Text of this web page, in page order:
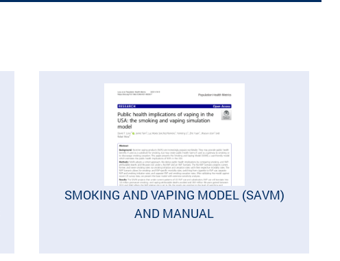
SMOKING AND VAPING MODEL (SAVM)
AND MANUAL